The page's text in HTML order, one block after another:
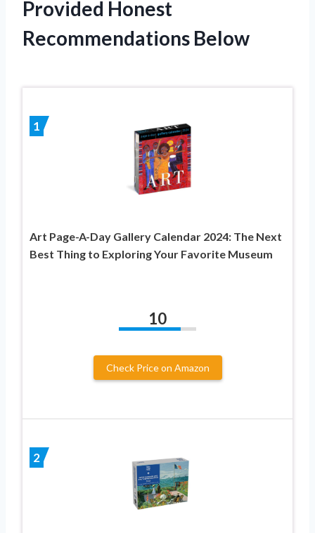
Provided Honest
Recommendations Below
1
Art Page-A-Day Gallery Calendar 2024: The Next
Best Thing to Exploring Your Favorite Museum
10
Check Price on Amazon
2